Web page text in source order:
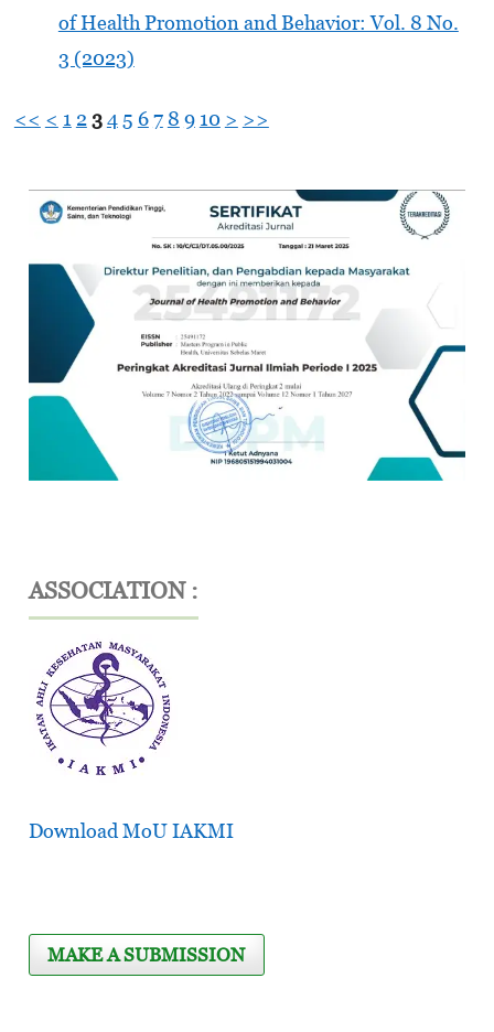
of Health Promotion and Behavior: Vol. 8 No.
3 (2023)
<< < 1 2 34 5 67 8 9 10 > >>
ASSOCIATION :
Download MoU IAKMI
MAKE A SUBMISSION